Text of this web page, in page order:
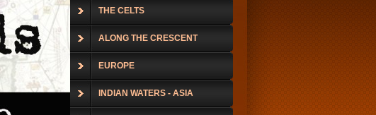
THE CELTS
ALONG THE CRESCENT
EUROPE
INDIAN WATERS - ASIA